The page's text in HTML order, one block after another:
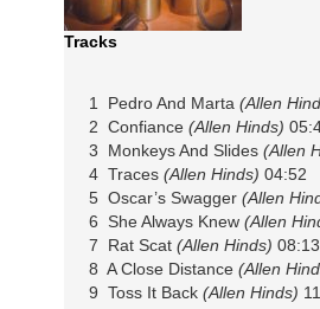
Tracks
1 Pedro And Marta (Allen
2 Confiance (Allen Hinds)
3 Monkeys And Slides (Allen
4 Traces (Allen Hinds) 04:52
5 Oscar’s Swagger (Allen
6 She Always Knew (Allen
7 Rat Scat (Allen Hinds) 08:13
8 A Close Distance (Allen
9 Toss It Back (Allen Hinds)